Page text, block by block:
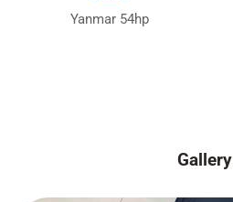
Yanmar 54hp
Gallery